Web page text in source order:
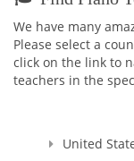
with Masters Cum
Music Education
broader
Theory, but Voice
Teacher with
We have many
Please select a
click on the link to
teachers in the
United